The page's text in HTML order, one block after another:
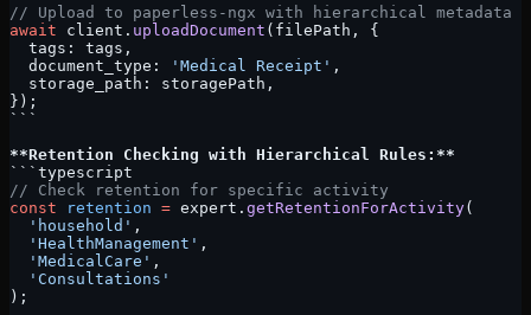
// Upload to paperless-ngx with hierarchical metadata
await client. uploadDocument (filePath, {
  tags: tags,
  document_type:
'Medical Receipt' ,
  storage_path: storagePath,
});
```
**Retention Checking with Hierarchical Rules:**
```typescript
// Check retention for specific activity
const retention = expert. getRetentionForActivity(
  'household'
,
  'HealthManagement'
,
  'MedicalCare'
,
  'Consultations'
);